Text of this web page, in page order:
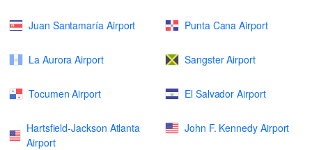
Juan Santamaría Airport Punta Cana Airport
La Aurora Airport Sangster Airport
Tocumen Airport El Salvador Airport
Hartsfield-Jackson Atlanta
Airport
John F. Kennedy Airport